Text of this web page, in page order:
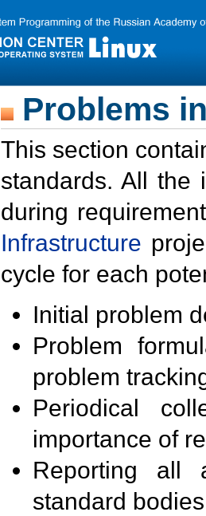
Problems
This section
standards. All the
during
Infrastructure
cycle for each
Initial problem
Problem
problem
Periodical
importance of
Reporting all
standard